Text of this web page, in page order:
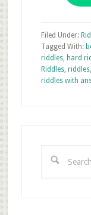
Filed Under:
Tagged With:
riddles, hard
Riddles, riddles,
riddles with
this